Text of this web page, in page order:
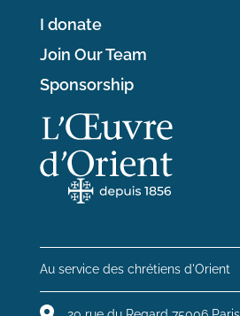
I donate
Join Our Team
Sponsorship
Au service des chrétiens d'Orient